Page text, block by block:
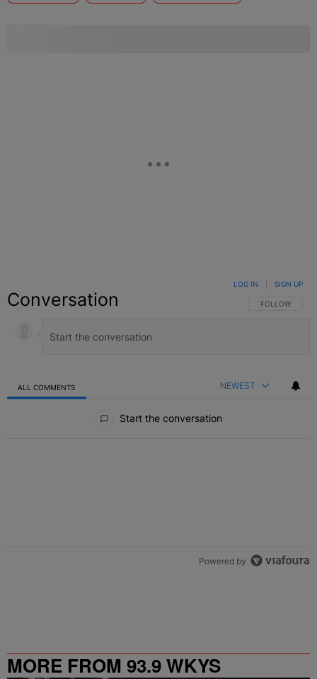
Conversation FOLLOW THIS
FOLLOW
LOG IN SIGN UP
ALL COMMENTS NEWEST
Start the conversation
Powered by
MORE FROM 93.9 WKYS